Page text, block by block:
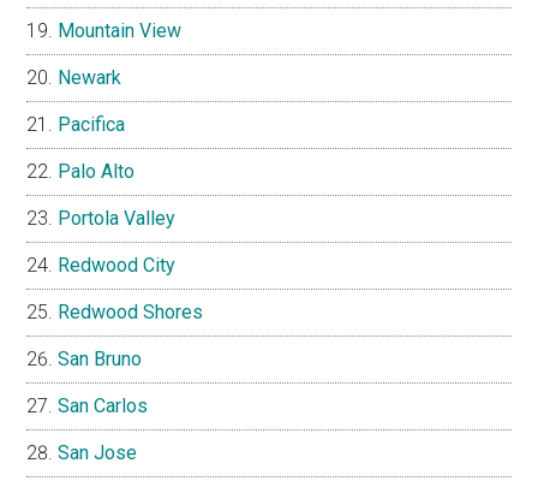
Mountain View
Newark
Pacifica
Palo Alto
Portola Valley
Redwood City
Redwood Shores
San Bruno
San Carlos
San Jose